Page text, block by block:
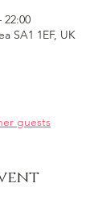
22:00
SA1 1EF, UK
guests